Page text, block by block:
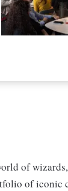
of
of iconic